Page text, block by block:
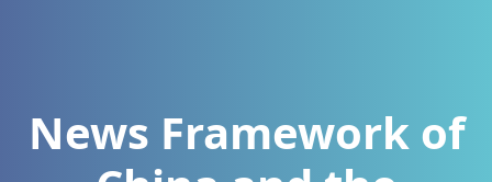
News Framework of